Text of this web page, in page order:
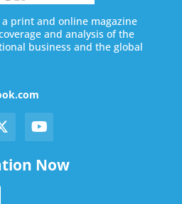
print and online magazine
and analysis of the
business and the global
Now